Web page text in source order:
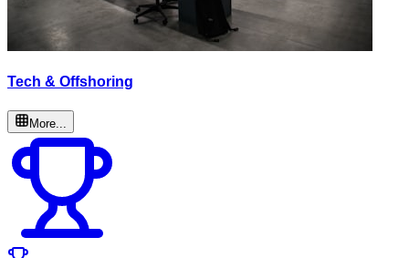
Tech & Offshoring
More...